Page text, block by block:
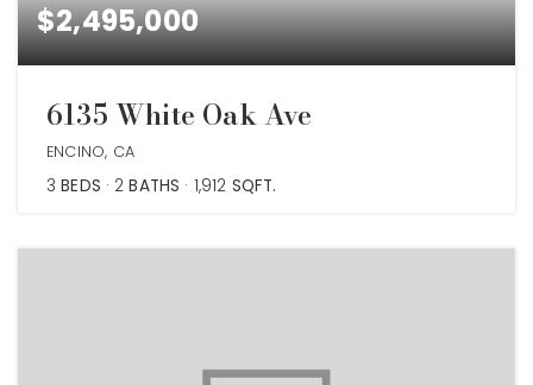
$2,495,000
6135 White Oak Ave
ENCINO, CA
3 BEDS 2 BATHS 1,912 SQFT.